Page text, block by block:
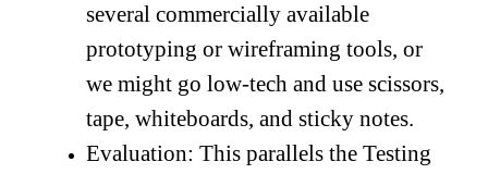
several commercially available
prototyping or wireframing tools, or
we might go low-tech and use scissors,
tape, whiteboards, and sticky notes.
Evaluation: This parallels the Testing